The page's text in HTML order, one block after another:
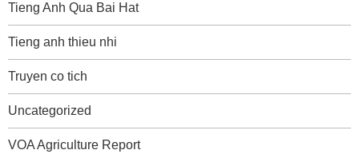
Tieng Anh Qua Bai Hat
Tieng anh thieu nhi
Truyen co tich
Uncategorized
VOA Agriculture Report